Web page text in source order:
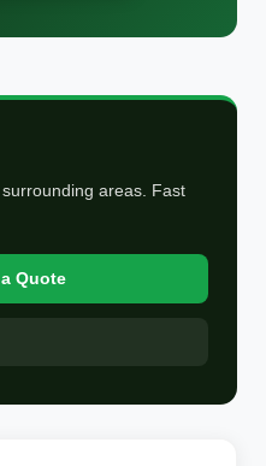
areas. Fast
Quote